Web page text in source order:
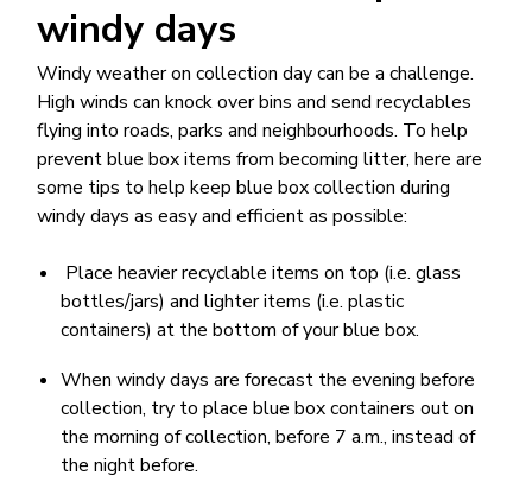
windy days
Windy weather on collection day can be a challenge.
High winds can knock over bins and send recyclables
flying into roads, parks and neighbourhoods. To help
prevent blue box items from becoming litter, here are
some tips to help keep blue box collection during
windy days as easy and efficient as possible:
Place heavier recyclable items on top (i.e. glass
bottles/jars) and lighter items (i.e. plastic
containers) at the bottom of your blue box.
When windy days are forecast the evening before
collection, try to place blue box containers out on
the morning of collection, before 7 a.m., instead of
the night before.